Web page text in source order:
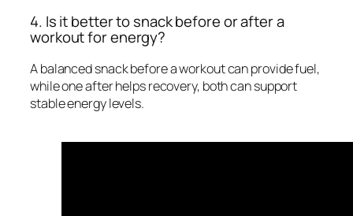
4. Is it better to snack before or after a
workout for energy?
A balanced snack before a workout can provide fuel,
while one after helps recovery, both can support
stable energy levels.